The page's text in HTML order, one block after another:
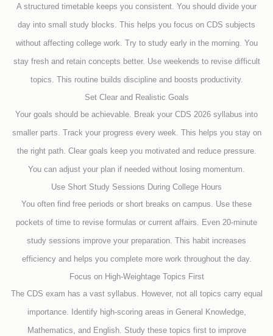
A structured timetable keeps you consistent. You should divide your
day into small study blocks. This helps you focus on CDS subjects
without affecting college work. Try to study early in the morning. You
stay fresh and retain concepts better. Use weekends to revise difficult
topics. This routine builds discipline and boosts productivity.
Set Clear and Realistic Goals
Your goals should be achievable. Break your CDS 2026 syllabus into
smaller parts. Track your progress every week. This helps you stay on
the right path. Clear goals keep you motivated and reduce pressure.
You can adjust your plan if needed without losing momentum.
Use Short Study Sessions During College Hours
You often find free periods or short breaks on campus. Use these
pockets of time to revise formulas or current affairs. Even 20-minute
study sessions improve your preparation. This habit increases
efficiency and helps you complete more work throughout the day.
Focus on High-Weightage Topics First
The CDS exam has a vast syllabus. However, not all topics carry equal
importance. Identify high-scoring areas in General Knowledge,
Mathematics, and English. Study these topics first to improve